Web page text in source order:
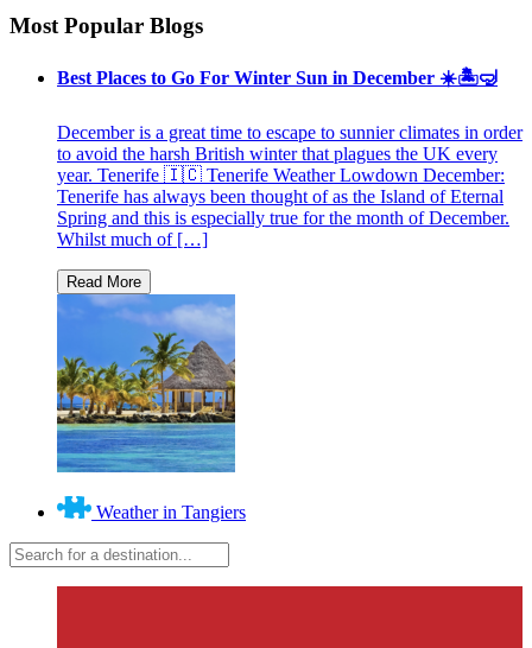
Most Popular Blogs
Best Places to Go For Winter Sun in December ☀️🏝🤿
December is a great time to escape to sunnier climates in order
to avoid the harsh British winter that plagues the UK every
year. Tenerife 🇮🇨 Tenerife Weather Lowdown December:
Tenerife has always been thought of as the Island of Eternal
Spring and this is especially true for the month of December.
Whilst much of […]
Weather in Tangiers